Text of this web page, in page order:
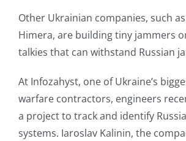
Other Ukrainian companies, such
Himera, are building tiny jammers
talkies that can withstand Russian
At Infozahyst, one of Ukraine’s
warfare contractors, engineers
a project to track and identify
systems. Iaroslav Kalinin, the